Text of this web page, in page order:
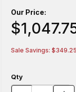
Our Price:
Sale Savings: $349.25
Qty